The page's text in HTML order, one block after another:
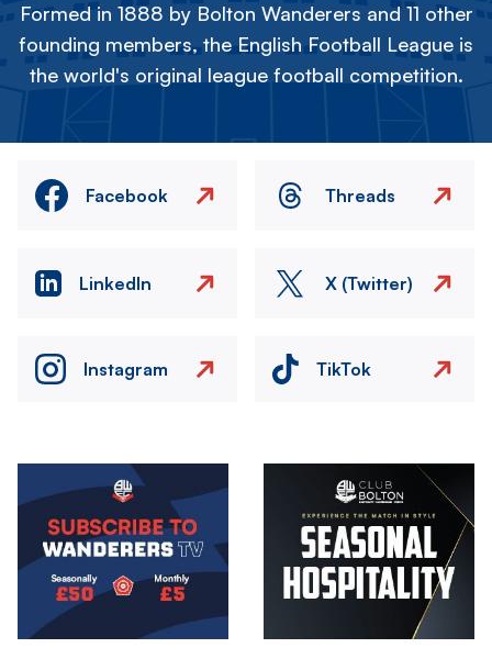
Formed in 1888 by Bolton Wanderers and 11 other
founding members, the English Football League is
the world's original league football competition.
Facebook Threads
LinkedIn X (Twitter)
Instagram TikTok